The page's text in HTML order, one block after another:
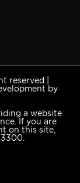
reserved |
by
a website
If you are
on this site,
3300.